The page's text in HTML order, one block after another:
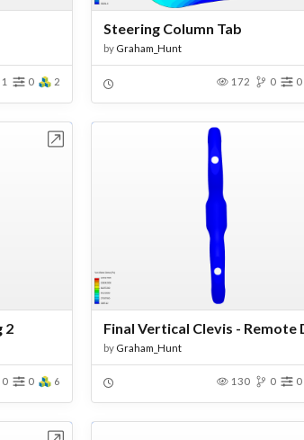
1 0 2
Steering Column Tab
by Graham_Hunt
172 0 0
2
0 0 6
by Graham_Hunt
130 0 0
Open in Workbench